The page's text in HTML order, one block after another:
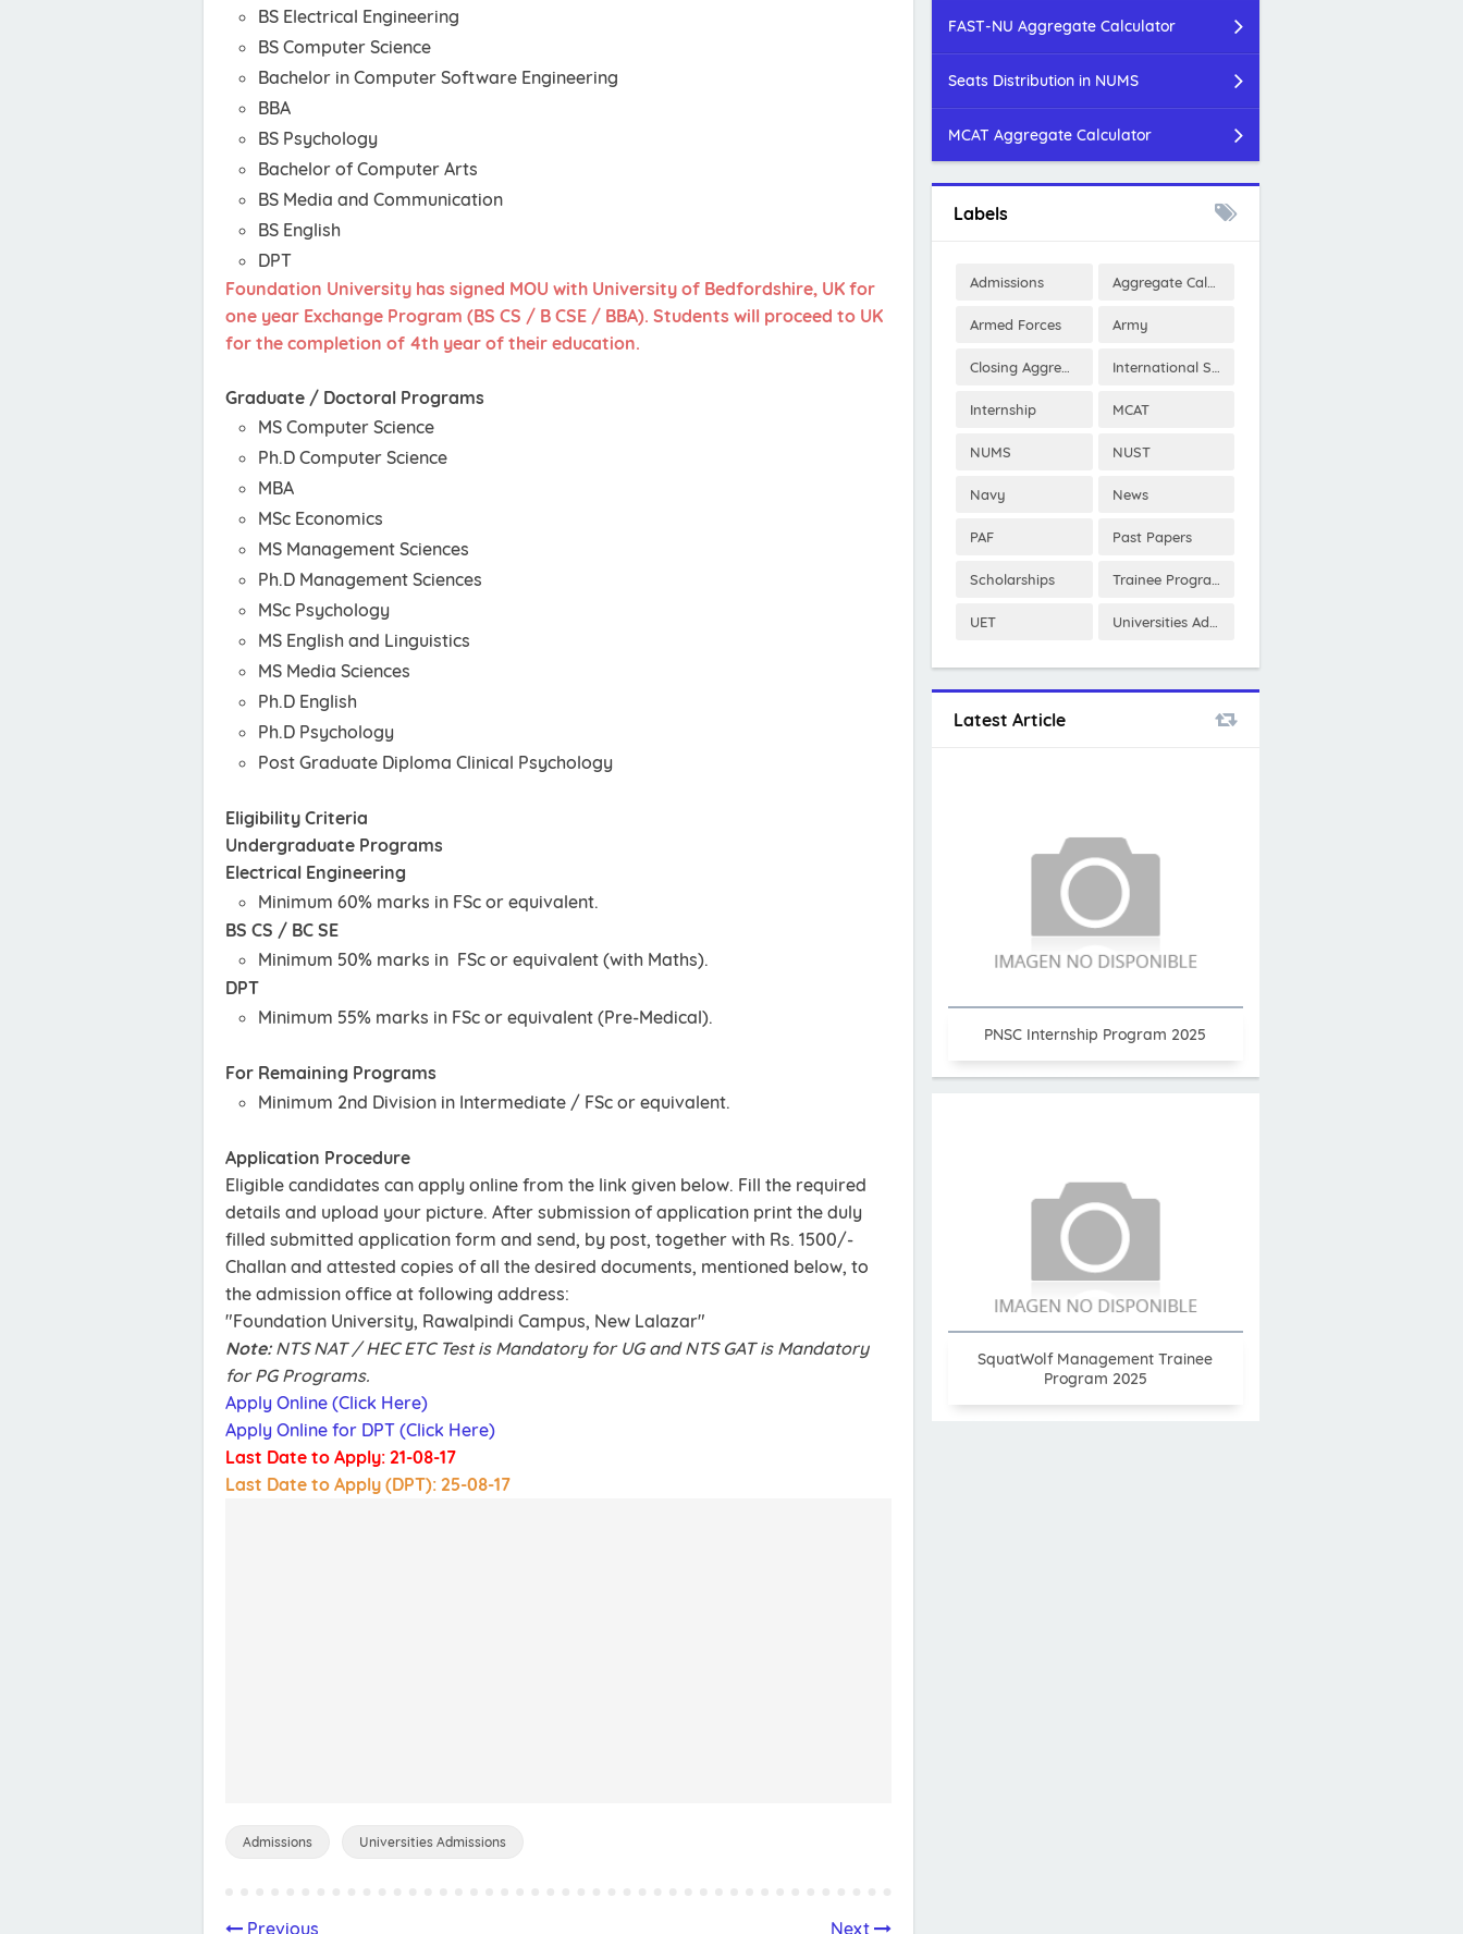
BS Electrical Engineering
BS Computer Science
Bachelor in Computer Software Engineering
BBA
BS Psychology
Bachelor of Computer Arts
BS Media and Communication
BS English
DPT
Foundation University has signed MOU with University of Bedfordshire, UK for
one year Exchange Program (BS CS / B CSE / BBA). Students will proceed to UK
for the completion of 4th year of their education.
Graduate / Doctoral Programs
MS Computer Science
Ph.D Computer Science
MBA
MSc Economics
MS Management Sciences
Ph.D Management Sciences
MSc Psychology
MS English and Linguistics
MS Media Sciences
Ph.D English
Ph.D Psychology
Post Graduate Diploma Clinical Psychology
Eligibility Criteria
Undergraduate Programs
Electrical Engineering
Minimum 60% marks in FSc or equivalent.
BS CS / BC SE
Minimum 50% marks in FSc or equivalent (with Maths).
DPT
Minimum 55% marks in FSc or equivalent (Pre-Medical).
For Remaining Programs
Minimum 2nd Division in Intermediate / FSc or equivalent.
Application Procedure
Eligible candidates can apply online from the link given below. Fill the required
details and upload your picture. After submission of application print the duly
filled submitted application form and send, by post, together with Rs. 1500/-
Challan and attested copies of all the desired documents, mentioned below, to
the admission office at following address:
"Foundation University, Rawalpindi Campus, New Lalazar"
Note:NTS NAT / HEC ETC Test is Mandatory for UG and NTS GAT is Mandatory
for PG Programs.
Apply Online (Click Here)
Apply Online for DPT (Click Here)
Last Date to Apply: 21-08-17
Last Date to Apply (DPT): 25-08-17
Admissions Universities Admissions
Next
Previous
FAST-NU Aggregate Calculator
Seats Distribution in NUMS
MCAT Aggregate Calculator
Labels
Admissions Aggregate Calculator
Armed Forces Army
Closing Aggregates International Scholarships
Internship MCAT
NUMS NUST
Navy News
PAF Past Papers
Scholarships Trainee Program
UET Universities Admissions
Latest Article
PNSC Internship Program 2025
SquatWolf Management Trainee
Program 2025